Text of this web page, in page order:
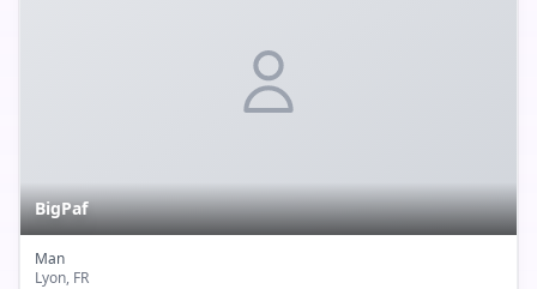
BigPaf
Man
Lyon, FR